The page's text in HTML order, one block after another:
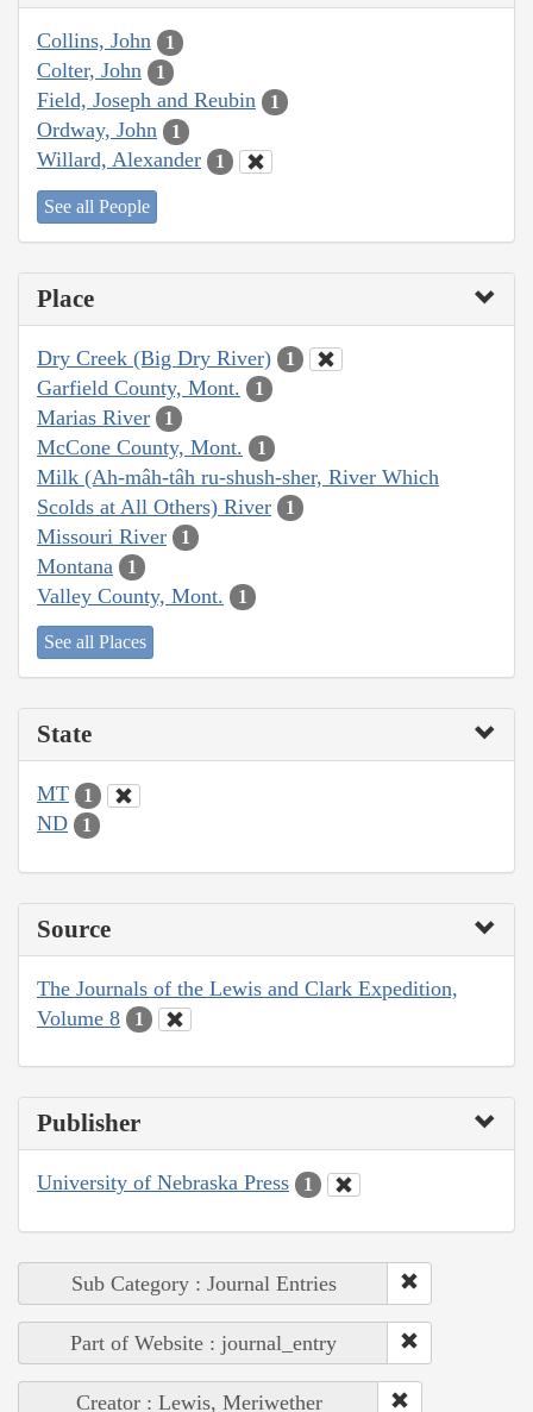
Collins, John 1
Colter, John 1
Field, Joseph and Reubin 1
Ordway, John 1
Willard, Alexander 1
See all People
Place
Dry Creek (Big Dry River) 1
Garfield County, Mont. 1
Marias River 1
McCone County, Mont. 1
Milk (Ah-mâh-tâh ru-shush-sher, River Which
Scolds at All Others) River
1
Missouri River 1
Montana 1
Valley County, Mont. 1
See all Places
State
MT 1
ND 1
Source
The Journals of the Lewis and Clark Expedition,
Volume 8
1
Publisher
University of Nebraska Press 1
Sub Category : Journal Entries
Part of Website : journal_entry
Creator : Lewis, Meriwether